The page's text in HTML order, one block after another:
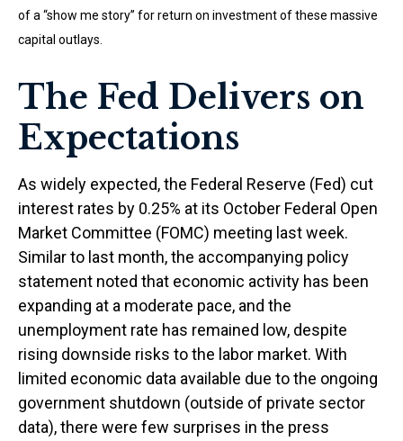
of a “show me story” for return on investment of these massive
capital outlays.
The Fed Delivers on
Expectations
As widely expected, the Federal Reserve (Fed) cut
interest rates by 0.25% at its October Federal Open
Market Committee (FOMC) meeting last week.
Similar to last month, the accompanying policy
statement noted that economic activity has been
expanding at a moderate pace, and the
unemployment rate has remained low, despite
rising downside risks to the labor market. With
limited economic data available due to the ongoing
government shutdown (outside of private sector
data), there were few surprises in the press